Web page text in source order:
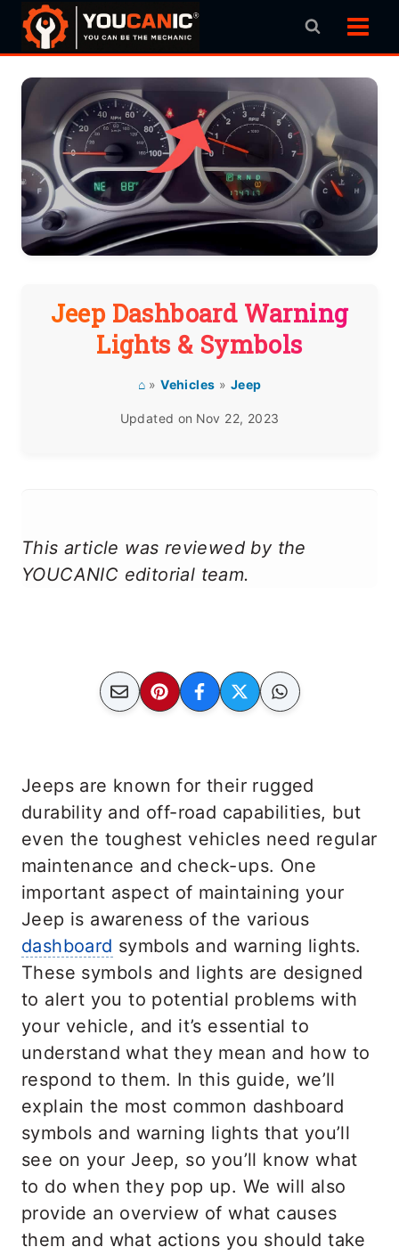
Skip
Jeep Dashboard Warning
Lights & Symbols
⌂ »Vehicles » Jeep
Updated on Nov 22, 2023
This article was reviewed by the
YOUCANIC editorial team.
Jeeps are known for their rugged
durability and off-road capabilities, but
even the toughest vehicles need regular
maintenance and check-ups. One
important aspect of maintaining your
Jeep is awareness of the various
dashboard symbols and warning lights.
These symbols and lights are designed
to alert you to potential problems with
your vehicle, and it’s essential to
understand what they mean and how to
respond to them. In this guide, we’ll
explain the most common dashboard
symbols and warning lights that you’ll
see on your Jeep, so you’ll know what
to do when they pop up. We will also
provide an overview of what causes
them and what actions you should take